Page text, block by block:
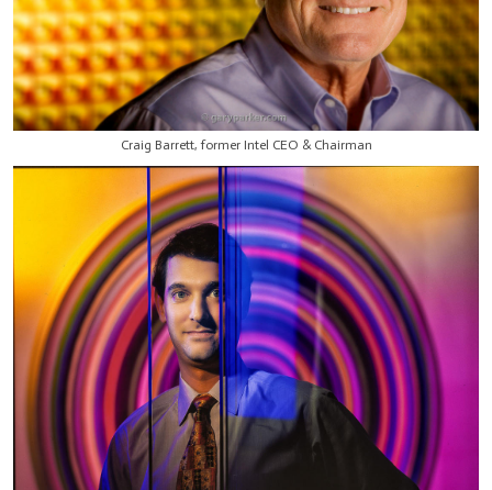
Craig Barrett, former Intel CEO & Chairman